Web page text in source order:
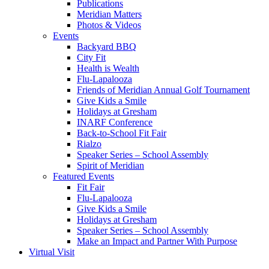
Publications
Meridian Matters
Photos & Videos
Events
Backyard BBQ
City Fit
Health is Wealth
Flu-Lapalooza
Friends of Meridian Annual Golf Tournament
Give Kids a Smile
Holidays at Gresham
INARF Conference
Back-to-School Fit Fair
Rialzo
Speaker Series – School Assembly
Spirit of Meridian
Featured Events
Fit Fair
Flu-Lapalooza
Give Kids a Smile
Holidays at Gresham
Speaker Series – School Assembly
Make an Impact and Partner With Purpose
Virtual Visit